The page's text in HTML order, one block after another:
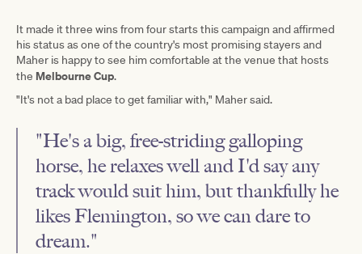
It made it three wins from four starts this campaign and affirmed
his status as one of the country's most promising stayers and
Maher is happy to see him comfortable at the venue that hosts
the Melbourne Cup.
"It's not a bad place to get familiar with," Maher said.
"He's a big, free-striding galloping
horse, he relaxes well and I'd say any
track would suit him, but thankfully he
likes Flemington, so we can dare to
dream."